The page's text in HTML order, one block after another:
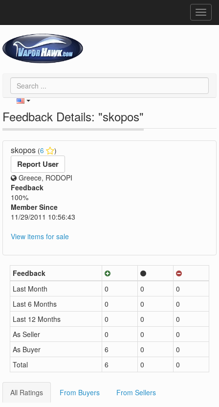
Feedback Details: "skopos"
skopos (6 )
Report User
Greece, RODOPI
Feedback
100%
Member Since
11/29/2011 10:56:43
View items for sale
Feedback
Last Month
0 0
0
Last 6 Months
0 0
0
Last 12 Months
0 0
0
As Seller
0 0
0
As Buyer
6 0
0
Total
6 0 0
All Ratings From Buyers From Sellers